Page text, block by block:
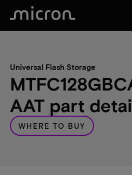
Universal Flash Storage
AAT part
WHERE TO BUY